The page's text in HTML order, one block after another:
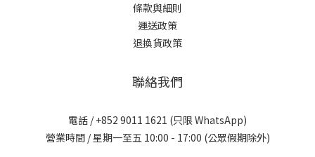
條款與細則
運送政策
退換貨政策
聯絡我們
電話 / +852 9011 1621 (只限 WhatsApp)
營業時間 / 星期一至五 10:00 - 17:00 (公眾假期除外)